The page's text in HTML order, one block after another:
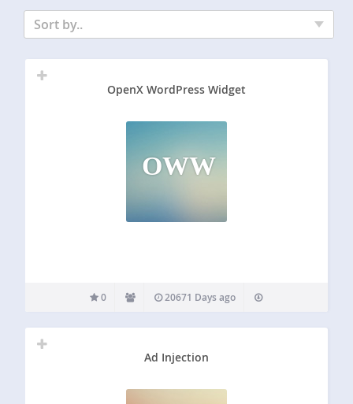
Sort by..
OpenX WordPress Widget
OWW
0 20671 Days ago
Ad Injection